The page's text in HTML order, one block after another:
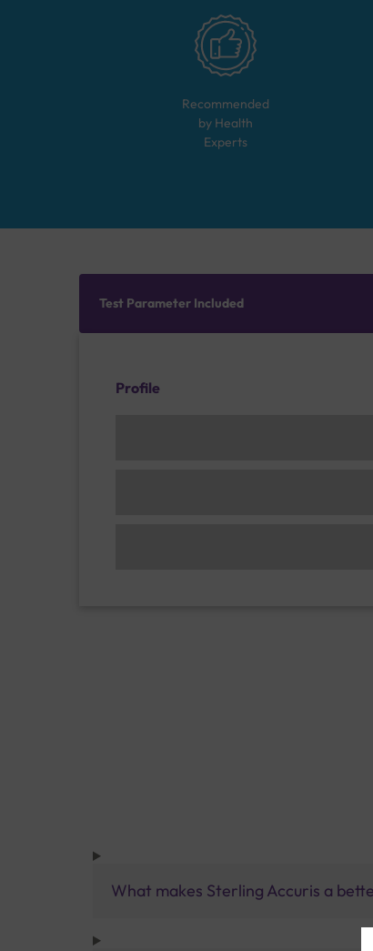
Recommended
by Health
Experts
Test Parameter Included
Profile
What makes Sterling Accuris a